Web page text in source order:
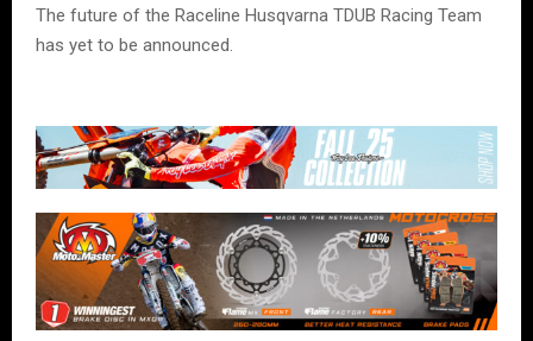
The future of the Raceline Husqvarna TDUB Racing Team
has yet to be announced.